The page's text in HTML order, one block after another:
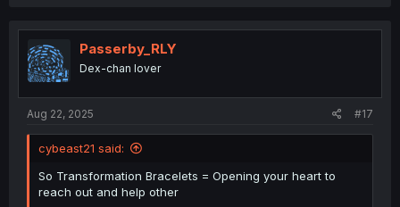
t
i
o
n
Passerby_RLY
Dex-chan lover
Aug 22, 2025 #17
cybeast21 said:
So Transformation Bracelets = Opening your heart to
reach out and help other